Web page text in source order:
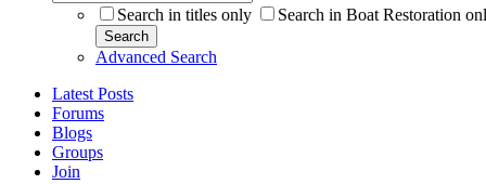
Search in titles only Search in Boat Restoration
Search
Advanced Search
Latest Posts
Forums
Blogs
Groups
Join